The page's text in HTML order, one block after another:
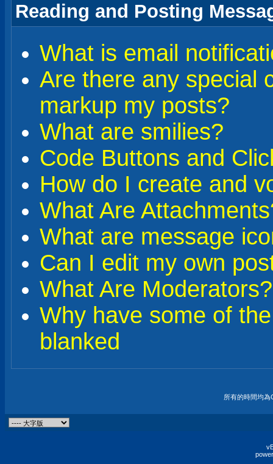
Reading and Posting
What is email
Are there any special
markup my posts?
What are smilies?
Code Buttons and
How do I create and
What Are
What are message
Can I edit my own
What Are Moderators?
Why have some of
blanked
所有的時間均為